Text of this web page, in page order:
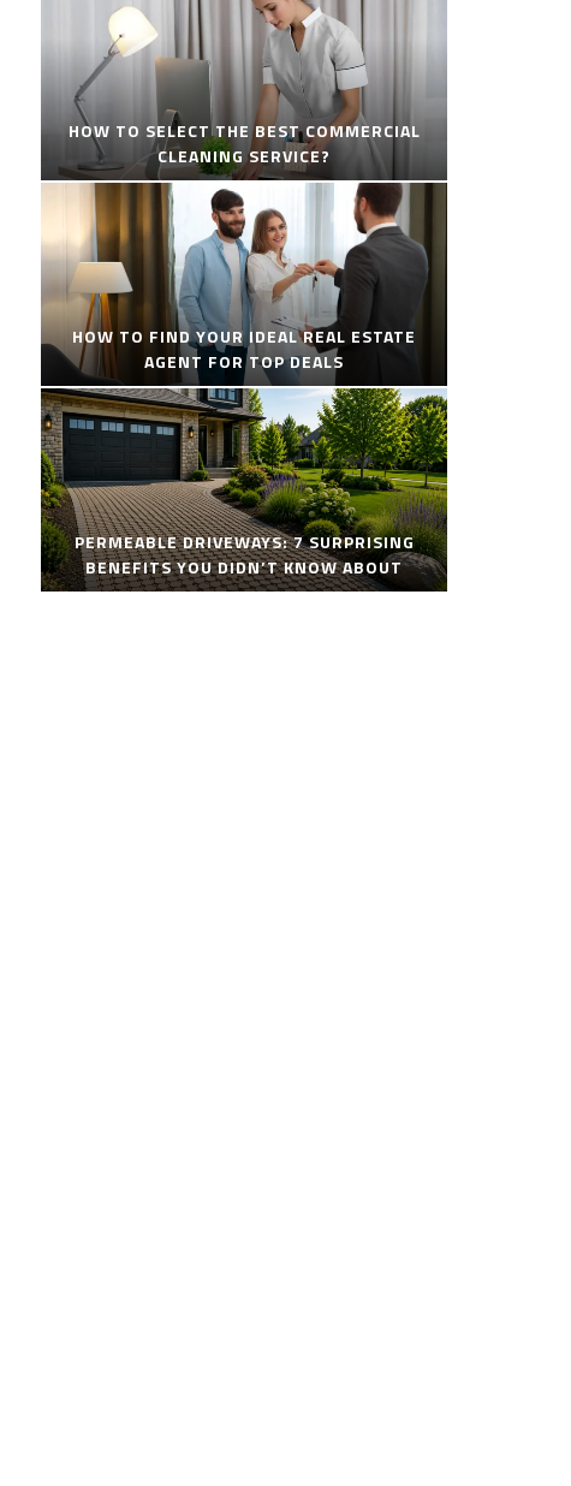
HOW TO SELECT THE BEST COMMERCIAL
CLEANING SERVICE?
HOW TO FIND YOUR IDEAL REAL ESTATE
AGENT FOR TOP DEALS
PERMEABLE DRIVEWAYS: 7 SURPRISING
BENEFITS YOU DIDN’T KNOW ABOUT